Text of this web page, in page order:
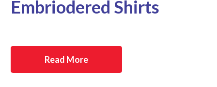
Embriodered Shirts
Read More